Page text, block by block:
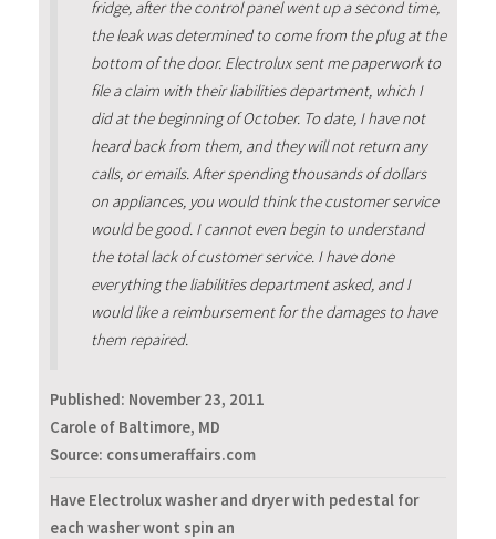
fridge, after the control panel went up a second time,
the leak was determined to come from the plug at the
bottom of the door. Electrolux sent me paperwork to
file a claim with their liabilities department, which I
did at the beginning of October. To date, I have not
heard back from them, and they will not return any
calls, or emails. After spending thousands of dollars
on appliances, you would think the customer service
would be good. I cannot even begin to understand
the total lack of customer service. I have done
everything the liabilities department asked, and I
would like a reimbursement for the damages to have
them repaired.
Published: November 23, 2011
Carole of Baltimore, MD
Source: consumeraffairs.com
Have Electrolux washer and dryer with pedestal for
each washer wont spin an